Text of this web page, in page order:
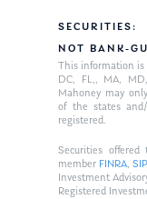
NOT BANK-
This information
DC, FL,, MA,
Mahoney may
of the states
registered.
Securities offered
member FINRA,
Investment
Registered